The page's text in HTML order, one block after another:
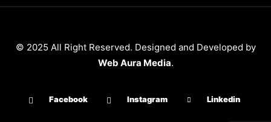
© 2025 All Right Reserved. Designed and Developed by
Web Aura Media.
Facebook Instagram Linkedin